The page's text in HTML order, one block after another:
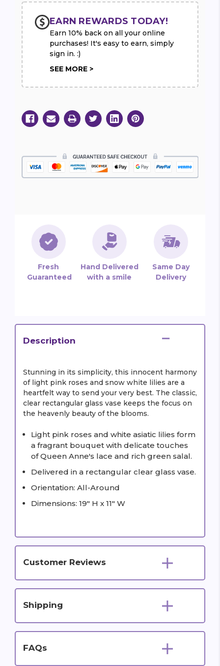
EARN REWARDS TODAY!
Earn 10% back on all your online
purchases! It's easy to earn, simply
sign in. :)
SEE MORE >
Description
Stunning in its simplicity, this innocent harmony
of light pink roses and snow white lilies are a
heartfelt way to send your very best. The classic,
clear rectangular glass vase keeps the focus on
the heavenly beauty of the blooms.
Light pink roses and white asiatic lilies form
a fragrant bouquet with delicate touches
of Queen Anne's lace and rich green salal.
Delivered in a rectangular clear glass vase.
Orientation: All-Around
Dimensions: 19" H x 11" W
Customer Reviews
Shipping
FAQs
Fresh
Guaranteed
Hand Delivered
with a smile
Same Day
Delivery